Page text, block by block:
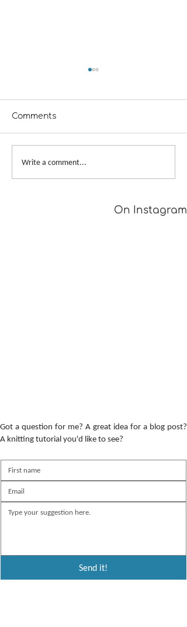
A Girl Returns to
Comments
Write a comment...
On Instagram
Got a question for me? A great idea for a blog post?
A knitting tutorial you'd like to see?
Send it!